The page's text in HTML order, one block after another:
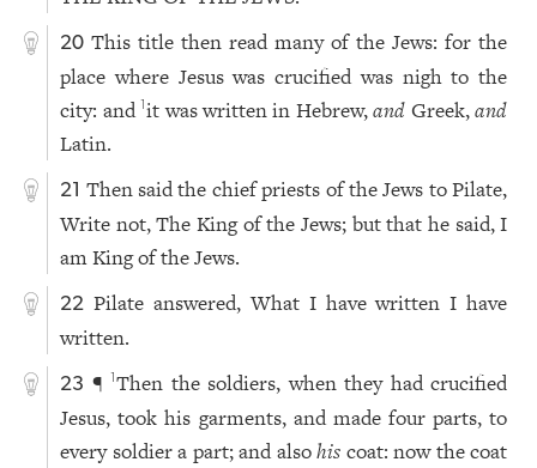
20 This title then read many of the Jews: for the
place where Jesus was crucified was nigh to the
city: and1it was written in Hebrew,and Greek,and
Latin.
21 Then said the chief priests of the Jews to Pilate,
Write not, The King of the Jews; but that he said, I
am King of the Jews.
22 Pilate answered, What I have written I have
written.
23 ¶1Then the soldiers, when they had crucified
Jesus, took his garments, and made four parts, to
every soldier a part; and alsohis coat: now the coat